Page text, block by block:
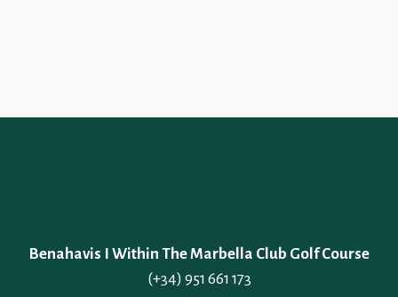
Benahavis I Within The Marbella Club Golf Course
(+34) 951 661 173